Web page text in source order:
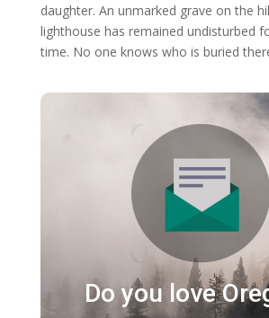
daughter. An unmarked grave on the
lighthouse has remained undisturbed
time. No one knows who is buried
Do you love